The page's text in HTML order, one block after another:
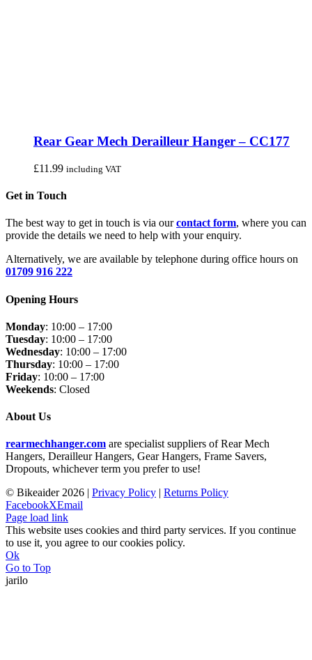
Rear Gear Mech Derailleur Hanger – CC177
£11.99 including VAT
Get in Touch
The best way to get in touch is via ourcontact form, where you can
provide the details we need to help with your enquiry.
Alternatively, we are available by telephone during office hours on
01709 916 222
Opening Hours
Monday: 10:00 – 17:00
Tuesday: 10:00 – 17:00
Wednesday: 10:00 – 17:00
Thursday: 10:00 – 17:00
Friday: 10:00 – 17:00
Weekends: Closed
About Us
rearmechhanger.com are specialist suppliers of Rear Mech
Hangers, Derailleur Hangers, Gear Hangers, Frame Savers,
Dropouts, whichever term you prefer to use!
© Bikeaider 2026 | Privacy Policy | Returns Policy
FacebookXEmail
Page load link
This website uses cookies and third party services. If you continue
to use it, you agree to our cookies policy.
Ok
Go to Top
jarilo